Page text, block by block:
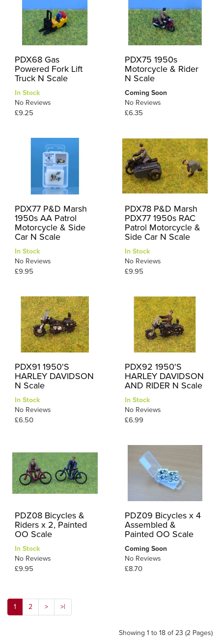
PDX68 Gas
Powered Fork Lift
Truck N Scale
In Stock
No Reviews
£9.25
PDX75 1950s
Motorcycle & Rider
N Scale
Coming Soon
No Reviews
£6.35
PDX77 P&D Marsh
1950s AA Patrol
Motorcycle & Side
Car N Scale
In Stock
No Reviews
£9.95
PDX78 P&D Marsh
PDX77 1950s RAC
Patrol Motorcycle &
Side Car N Scale
In Stock
No Reviews
£9.95
PDX91 1950'S
HARLEY DAVIDSON
N Scale
In Stock
No Reviews
£6.50
PDX92 1950'S
HARLEY DAVIDSON
AND RIDER N Scale
In Stock
No Reviews
£6.99
PDZ08 Bicycles &
Riders x 2, Painted
OO Scale
In Stock
No Reviews
£9.95
PDZ09 Bicycles x 4
Assembled &
Painted OO Scale
Coming Soon
No Reviews
£8.70
1 2 > >|
Showing 1 to 18 of 23 (2 Pages)